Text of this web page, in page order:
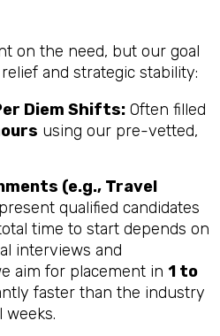
on the need, but our goal
and strategic stability:
Diem Shifts: Often filled
using our pre-vetted,
(e.g., Travel
qualified candidates
time to start depends on
interviews and
aim for placement in 1 to
faster than the industry
weeks.